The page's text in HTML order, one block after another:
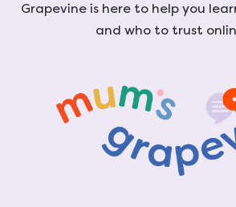
Grapevine is here to help you
and who to trust